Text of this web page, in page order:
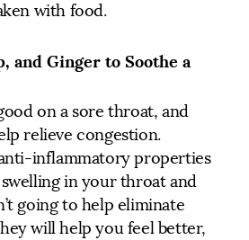
with food.
and Ginger to Soothe a
on a sore throat, and
relieve congestion.
inflammatory properties
in your throat and
going to help eliminate
will help you feel better,